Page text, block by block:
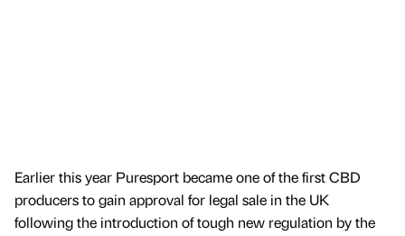
Earlier this year Puresport became one of the first CBD
producers to gain approval for legal sale in the UK
following the introduction of tough new regulation by the